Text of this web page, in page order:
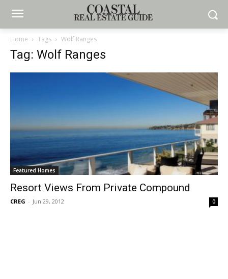
Home Tags Wolf Ranges
Tag: Wolf Ranges
Featured Homes
Resort Views From Private Compound
CREG - Jun 29, 2012 0